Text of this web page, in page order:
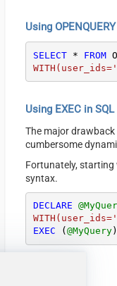
Using
SELECT * FROM
Using EXEC in
The major drawback
cumbersome
Fortunately, starting
syntax.
DECLARE
EXEC ( @MyQuery